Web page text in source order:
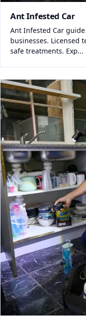
Ant Infested Car
Ant Infested Car
businesses. Licensed
safe treatments. Exp...